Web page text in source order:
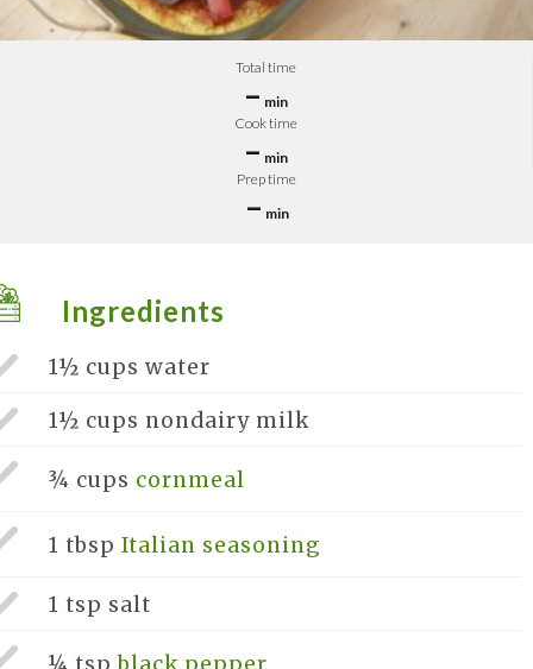
Total time
– min
Cook time
– min
Prep time
– min
Ingredients
1½ cups water
1½ cups nondairy milk
¾ cups cornmeal
1 tbsp Italian seasoning
1 tsp salt